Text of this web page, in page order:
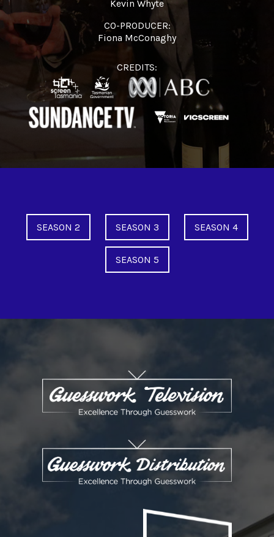
Kevin Whyte
CO-PRODUCER:
Fiona McConaghy
CREDITS:
SEASON 2 SEASON 3 SEASON 4
SEASON 5